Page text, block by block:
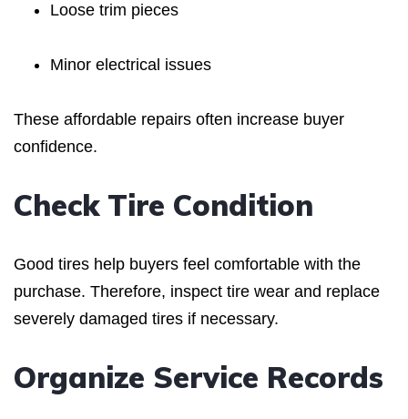
Loose trim pieces
Minor electrical issues
These affordable repairs often increase buyer
confidence.
Check Tire Condition
Good tires help buyers feel comfortable with the
purchase. Therefore, inspect tire wear and replace
severely damaged tires if necessary.
Organize Service Records